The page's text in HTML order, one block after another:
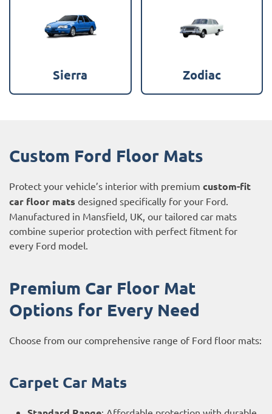
Sierra Zodiac
Custom Ford Floor Mats
Protect your vehicle’s interior with premium custom-fit
car floor mats designed specifically for your Ford.
Manufactured in Mansfield, UK, our tailored car mats
combine superior protection with perfect fitment for
every Ford model.
Premium Car Floor Mat
Options for Every Need
Choose from our comprehensive range of Ford floor mats:
Carpet Car Mats